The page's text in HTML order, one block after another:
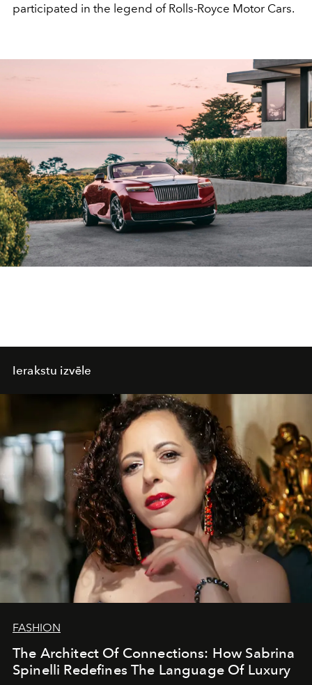
participated in the legend of Rolls-Royce Motor Cars.
Ierakstu izvēle
FASHION
The Architect Of Connections: How Sabrina
Spinelli Redefines The Language Of Luxury